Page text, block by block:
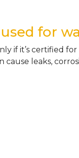
for
if it’s certified
leaks,